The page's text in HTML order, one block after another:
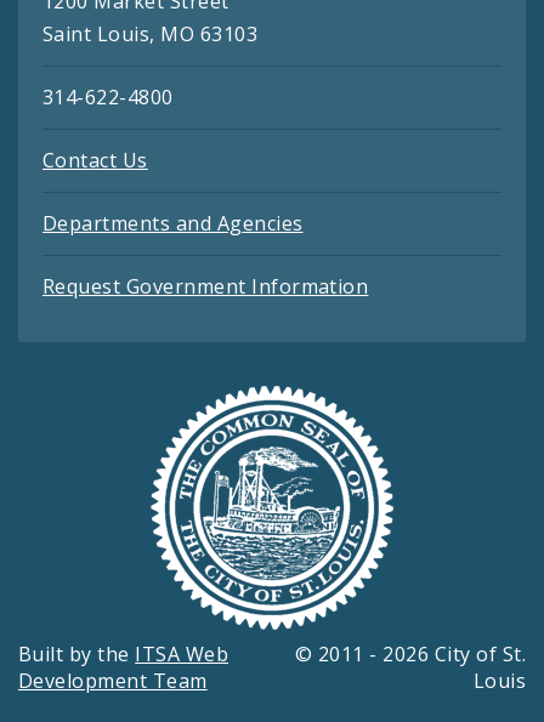
Saint Louis, MO 63103
314-622-4800
Contact Us
Departments and Agencies
Request Government Information
Built by the ITSA Web
Development Team
© 2011 - 2026 City of St.
Louis